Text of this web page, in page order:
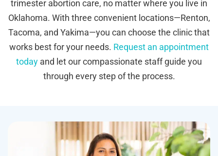
trimester abortion care, no matter where you live in
Oklahoma. With three convenient locations—Renton,
Tacoma, and Yakima—you can choose the clinic that
works best for your needs. Request an appointment
today and let our compassionate staff guide you
through every step of the process.